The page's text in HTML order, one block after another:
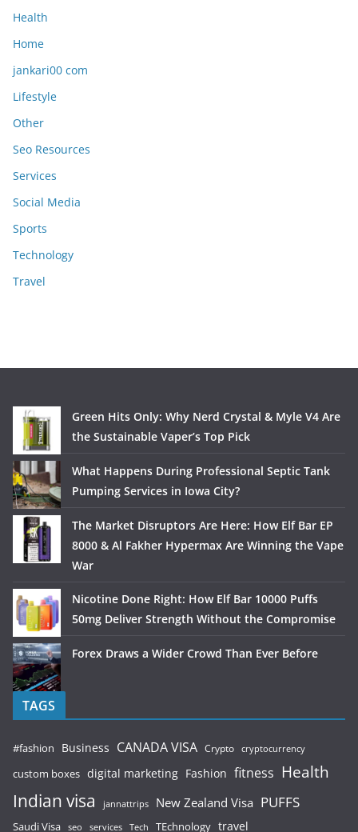
Health
Home
jankari00 com
Lifestyle
Other
Seo Resources
Services
Social Media
Sports
Technology
Travel
Green Hits Only: Why Nerd Crystal & Myle V4 Are
the Sustainable Vaper’s Top Pick
What Happens During Professional Septic Tank
Pumping Services in Iowa City?
The Market Disruptors Are Here: How Elf Bar EP
8000 & Al Fakher Hypermax Are Winning the Vape
War
Nicotine Done Right: How Elf Bar 10000 Puffs
50mg Deliver Strength Without the Compromise
Forex Draws a Wider Crowd Than Ever Before
TAGS
#fashion Business CANADA VISA Crypto cryptocurrency
custom boxes digital marketing Fashion fitness Health
Indian visa jannattrips New Zealand Visa PUFFS
Saudi Visa seo services Tech TEchnology travel